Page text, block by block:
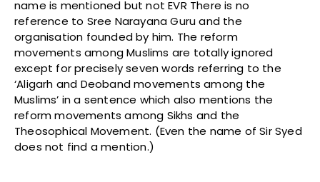
name is mentioned but not EVR There is no
reference to Sree Narayana Guru and the
organisation founded by him. The reform
movements among Muslims are totally ignored
except for precisely seven words referring to the
‘Aligarh and Deoband movements among the
Muslims’ in a sentence which also mentions the
reform movements among Sikhs and the
Theosophical Movement. (Even the name of Sir Syed
does not find a mention.)